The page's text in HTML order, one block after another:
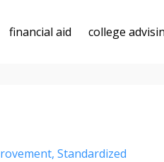
financial aid college
Standardized